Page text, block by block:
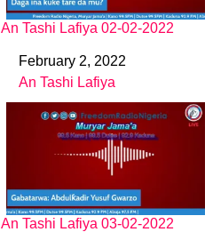
An Tashi Lafiya 02-02-2022
DateFebruary 2, 2022
In relation to
An Tashi Lafiya
An Tashi Lafiya 03-02-2022